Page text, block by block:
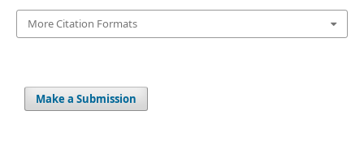
More Citation Formats
Make a Submission